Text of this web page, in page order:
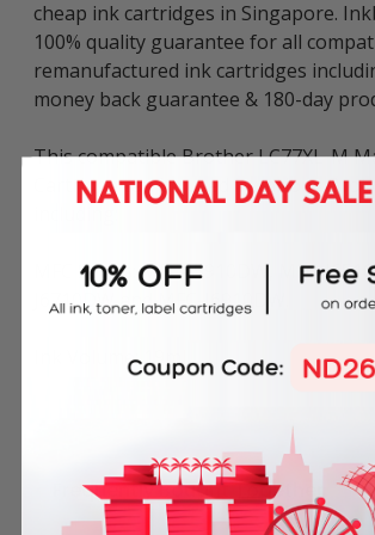
cheap ink cartridges in Singapore.
100% quality guarantee for all
remanufactured ink cartridges
money back guarantee & 180-day
This compatible Brother LC77XL-M
Cartridge can be used in various
MFC Series: MFC-J5910DW, MFC-
J6710DW and MFC-J6910DW.
Ink Volume: 19ml.
Frequently Bought Together